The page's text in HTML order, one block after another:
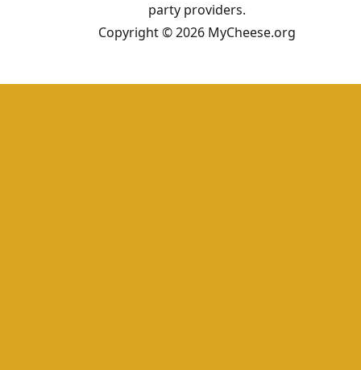
party providers.
Copyright © 2026 MyCheese.org